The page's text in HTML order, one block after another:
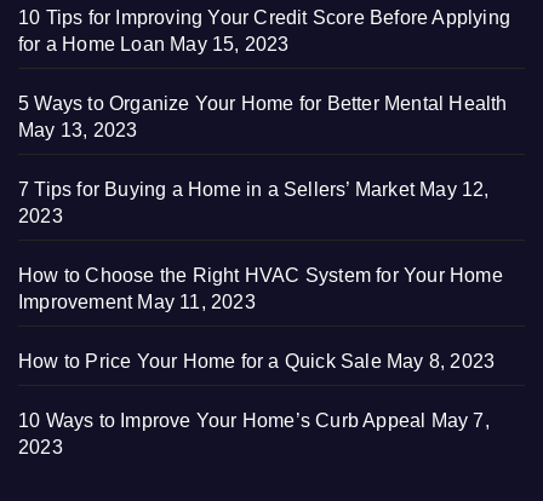
10 Tips for Improving Your Credit Score Before Applying
for a Home Loan May 15, 2023
5 Ways to Organize Your Home for Better Mental Health
May 13, 2023
7 Tips for Buying a Home in a Sellers’ Market May 12,
2023
How to Choose the Right HVAC System for Your Home
Improvement May 11, 2023
How to Price Your Home for a Quick Sale May 8, 2023
10 Ways to Improve Your Home’s Curb Appeal
May 7,
2023